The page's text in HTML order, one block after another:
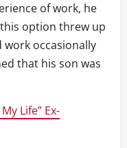
of work, he
option threw up
work occasionally
that his son was
Life” Ex-